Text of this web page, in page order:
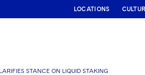
LOCATIONS
STANCE ON LIQUID STAKING